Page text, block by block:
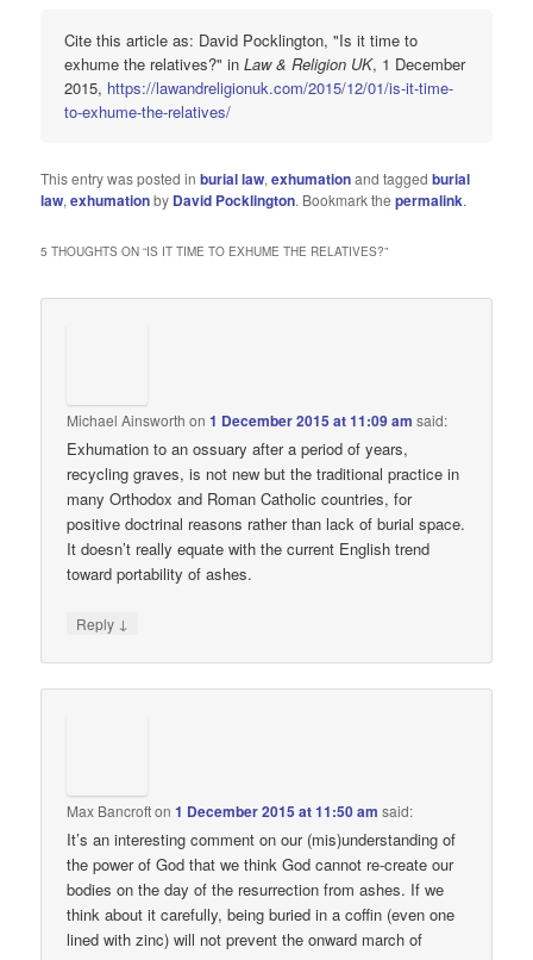
Cite this article as: David Pocklington, "Is it time to
exhume the relatives?" inLaw & Religion UK, 1 December
2015, https://lawandreligionuk.com/2015/12/01/is-it-time-
to-exhume-the-relatives/
This entry was posted inburial law,exhumationand taggedburial
law,exhumationby David Pocklington. Bookmark thepermalink.
5 THOUGHTS ON “IS IT TIME TO EXHUME THE RELATIVES?”
Michael Ainsworth on1 December 2015 at 11:09 am said:
Exhumation to an ossuary after a period of years,
recycling graves, is not new but the traditional practice in
many Orthodox and Roman Catholic countries, for
positive doctrinal reasons rather than lack of burial space.
It doesn’t really equate with the current English trend
toward portability of ashes.
Reply ↓
Max Bancrofton1 December 2015 at 11:50 am said:
It’s an interesting comment on our (mis)understanding of
the power of God that we think God cannot re-create our
bodies on the day of the resurrection from ashes. If we
think about it carefully, being buried in a coffin (even one
lined with zinc) will not prevent the onward march of